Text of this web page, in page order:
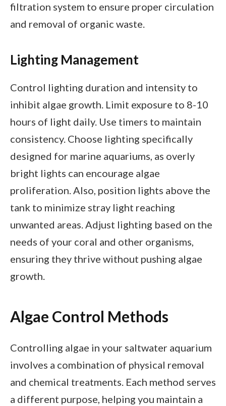
filtration system to ensure proper circulation
and removal of organic waste.
Lighting Management
Control lighting duration and intensity to
inhibit algae growth. Limit exposure to 8-10
hours of light daily. Use timers to maintain
consistency. Choose lighting specifically
designed for marine aquariums, as overly
bright lights can encourage algae
proliferation. Also, position lights above the
tank to minimize stray light reaching
unwanted areas. Adjust lighting based on the
needs of your coral and other organisms,
ensuring they thrive without pushing algae
growth.
Algae Control Methods
Controlling algae in your saltwater aquarium
involves a combination of physical removal
and chemical treatments. Each method serves
a different purpose, helping you maintain a